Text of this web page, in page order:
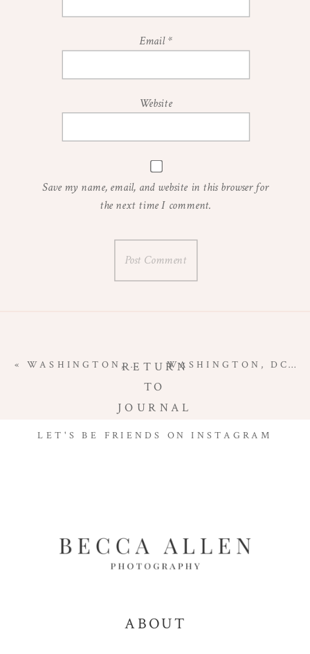
Email*
Website
Save my name, email, and website in this browser for
the next time I comment.
WASHINGTON, DC NEWBORN PHOTOGRAPHER | WELCOME BABY G
«WASHINGTON, DC NEWBORN PHOTOGRAPHER | WELCOME TO THE WORLD BABY BRETURN
TO
JOURNAL
LET'S BE FRIENDS ON INSTAGRAM
ABOUT